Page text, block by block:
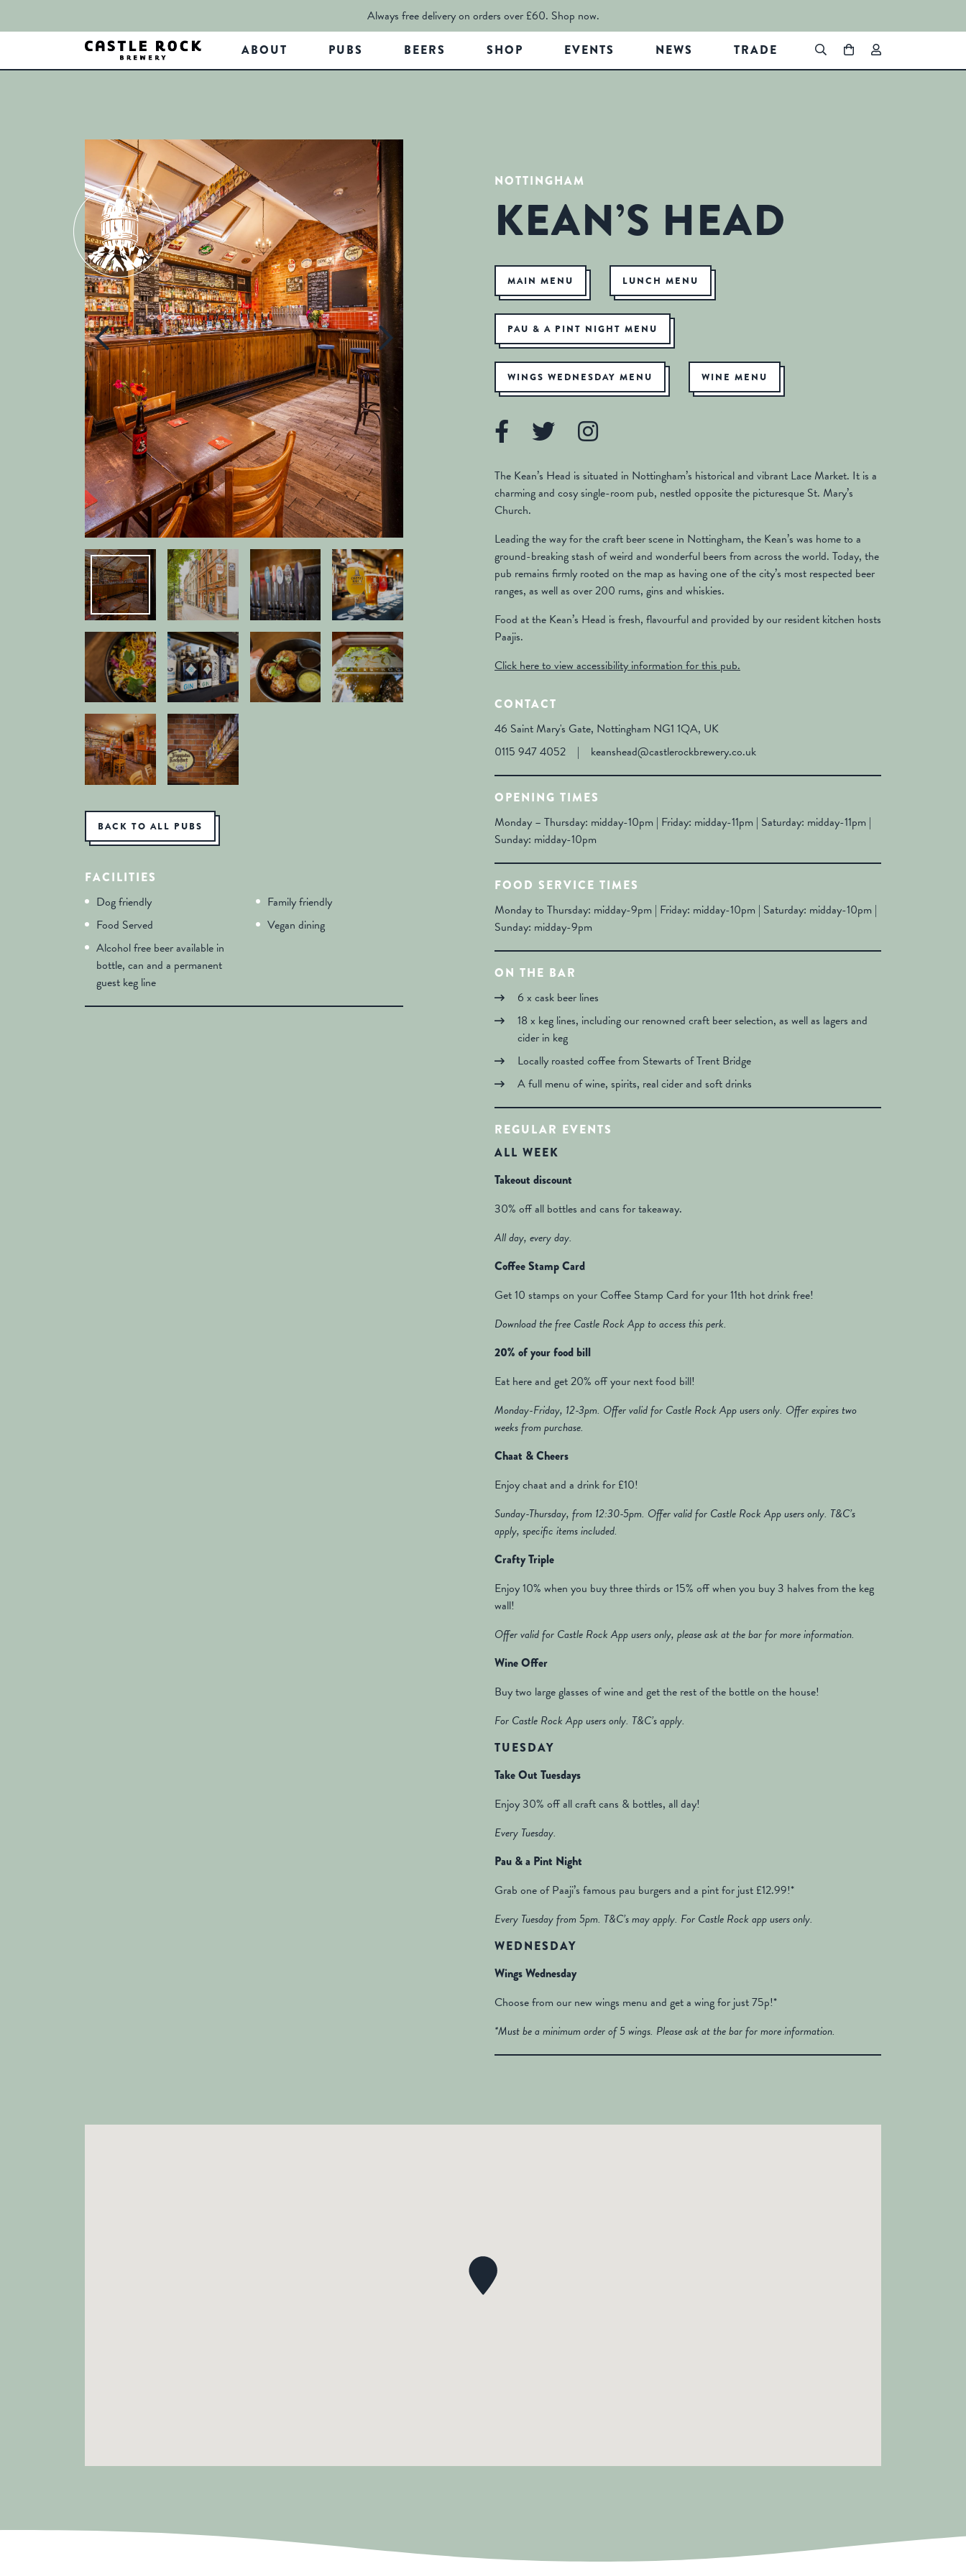
Always free delivery on orders over £60. Shop now.
ABOUT PUBS BEERS SHOP EVENTS NEWS TRADE
NOTTINGHAM
KEAN’S HEAD
MAIN MENU LUNCH MENU
PAU & A PINT NIGHT MENU
WINGS WEDNESDAY MENU WINE MENU
The Kean’s Head is situated in Nottingham’s historical and vibrant Lace Market. It is a
charming and cosy single-room pub, nestled opposite the picturesque St. Mary’s
Church.
Leading the way for the craft beer scene in Nottingham, the Kean’s was home to a
ground-breaking stash of weird and wonderful beers from across the world. Today, the
pub remains firmly rooted on the map as having one of the city’s most respected beer
ranges, as well as over 200 rums, gins and whiskies.
Food at the Kean’s Head is fresh, flavourful and provided by our resident kitchen hosts
Paajis.
Click here to view accessibility information for this pub.
CONTACT
46 Saint Mary's Gate, Nottingham NG1 1QA, UK
0115 947 4052
| keanshead@castlerockbrewery.co.uk
OPENING TIMES
Monday – Thursday: midday-10pm | Friday: midday-11pm | Saturday: midday-11pm |
Sunday: midday-10pm
FOOD SERVICE TIMES
Monday to Thursday: midday-9pm | Friday: midday-10pm | Saturday: midday-10pm |
Sunday: midday-9pm
ON THE BAR
6 x cask beer lines
18 x keg lines, including our renowned craft beer selection, as well as lagers and
cider in keg
Locally roasted coffee from Stewarts of Trent Bridge
A full menu of wine, spirits, real cider and soft drinks
REGULAR EVENTS
ALL WEEK
Takeout discount
30% off all bottles and cans for takeaway.
All day, every day.
Coffee Stamp Card
Get 10 stamps on your Coffee Stamp Card for your 11th hot drink free!
Download the free Castle Rock App to access this perk.
20% of your food bill
Eat here and get 20% off your next food bill!
Monday-Friday, 12-3pm. Offer valid for Castle Rock App users only. Offer expires two
weeks from purchase.
Chaat & Cheers
Enjoy chaat and a drink for £10!
Sunday-Thursday, from 12:30-5pm. Offer valid for Castle Rock App users only. T&C’s
apply, specific items included.
Crafty Triple
Enjoy 10% when you buy three thirds or 15% off when you buy 3 halves from the keg
wall!
Offer valid for Castle Rock App users only, please ask at the bar for more information.
Wine Offer
Buy two large glasses of wine and get the rest of the bottle on the house!
For Castle Rock App users only. T&C’s apply.
TUESDAY
Take Out Tuesdays
Enjoy 30% off all craft cans & bottles, all day!
Every Tuesday.
Pau & a Pint Night
Grab one of Paaji’s famous pau burgers and a pint for just £12.99!*
Every Tuesday from 5pm. T&C’s may apply. For Castle Rock app users only.
WEDNESDAY
Wings Wednesday
Choose from our new wings menu and get a wing for just 75p!*
*Must be a minimum order of 5 wings. Please ask at the bar for more information.
BACK TO ALL PUBS
FACILITIES
Dog friendly
Family friendly
Food Served
Vegan dining
Alcohol free beer available in
bottle, can and a permanent
guest keg line